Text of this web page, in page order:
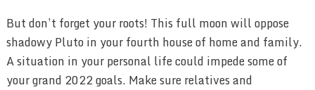
But don’t forget your roots! This full moon will oppose
shadowy Pluto in your fourth house of home and family.
A situation in your personal life could impede some of
your grand 2022 goals. Make sure relatives and